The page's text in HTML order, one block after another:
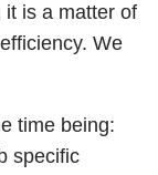
it is a matter of
We
time being:
specific